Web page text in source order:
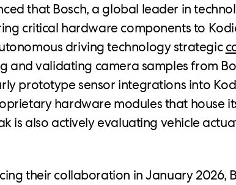
that Bosch, a global leader in
critical hardware components to
driving technology strategic
and validating camera samples from
prototype sensor integrations into
hardware modules that house
is also actively evaluating vehicle
their collaboration in January 2026,